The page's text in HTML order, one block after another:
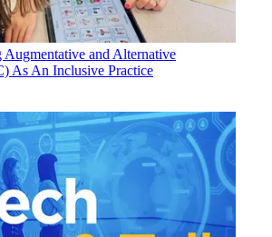
Augmentative and Alternative
As An Inclusive Practice